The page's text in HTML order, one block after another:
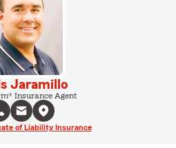
Jaramillo
Insurance Agent
of Liability Insurance